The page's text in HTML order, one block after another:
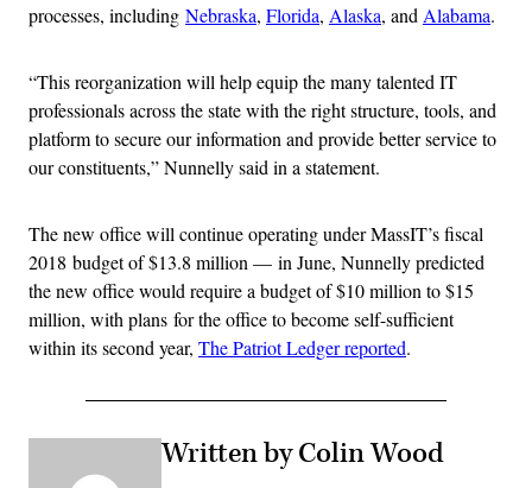
processes, including Nebraska, Florida, Alaska, and Alabama.
“This reorganization will help equip the many talented IT
professionals across the state with the right structure, tools, and
platform to secure our information and provide better service to
our constituents,” Nunnelly said in a statement.
The new office will continue operating under MassIT’s fiscal
2018 budget of $13.8 million — in June, Nunnelly predicted
the new office would require a budget of $10 million to $15
million, with plans for the office to become self-sufficient
within its second year, The Patriot Ledger reported.
Written by Colin Wood